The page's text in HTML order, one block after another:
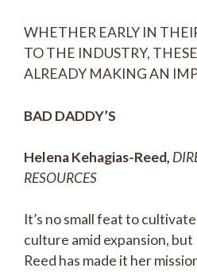
WHETHER EARLY IN
TO THE INDUSTRY,
ALREADY MAKING AN
BAD DADDY’S
Helena Kehagias-Reed,
RESOURCES
It’s no small feat to
culture amid expansion,
Reed has made it her